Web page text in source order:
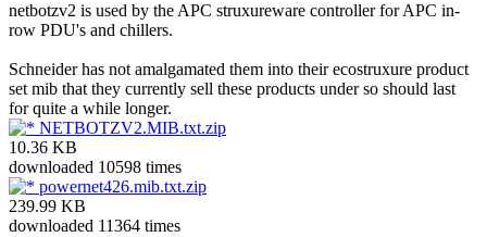
netbotzv2 is used by the APC struxureware controller for APC in-
row PDU's and chillers.
Schneider has not amalgamated them into their ecostruxure product
set mib that they currently sell these products under so should last
for quite a while longer.
NETBOTZV2.MIB.txt.zip
10.36 KB
downloaded 10598 times
powernet426.mib.txt.zip
239.99 KB
downloaded 11364 times